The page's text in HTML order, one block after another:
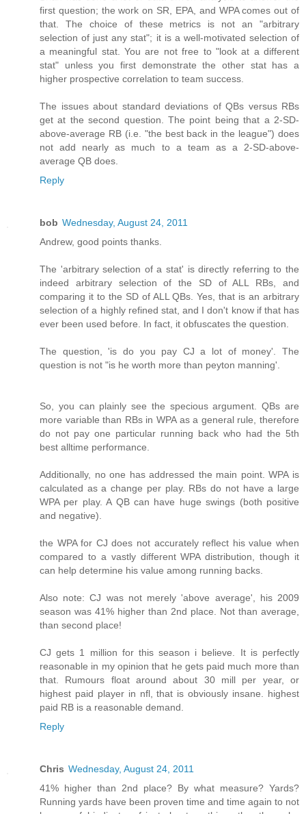
first question; the work on SR, EPA, and WPA comes out of
that. The choice of these metrics is not an "arbitrary
selection of just any stat"; it is a well-motivated selection of
a meaningful stat. You are not free to "look at a different
stat" unless you first demonstrate the other stat has a
higher prospective correlation to team success.
The issues about standard deviations of QBs versus RBs
get at the second question. The point being that a 2-SD-
above-average RB (i.e. "the best back in the league") does
not add nearly as much to a team as a 2-SD-above-
average QB does.
Reply
bob Wednesday, August 24, 2011
Andrew, good points thanks.
The 'arbitrary selection of a stat' is directly referring to the
indeed arbitrary selection of the SD of ALL RBs, and
comparing it to the SD of ALL QBs. Yes, that is an arbitrary
selection of a highly refined stat, and I don't know if that has
ever been used before. In fact, it obfuscates the question.
The question, 'is do you pay CJ a lot of money'. The
question is not "is he worth more than peyton manning'.
So, you can plainly see the specious argument. QBs are
more variable than RBs in WPA as a general rule, therefore
do not pay one particular running back who had the 5th
best alltime performance.
Additionally, no one has addressed the main point. WPA is
calculated as a change per play. RBs do not have a large
WPA per play. A QB can have huge swings (both positive
and negative).
the WPA for CJ does not accurately reflect his value when
compared to a vastly different WPA distribution, though it
can help determine his value among running backs.
Also note: CJ was not merely 'above average', his 2009
season was 41% higher than 2nd place. Not than average,
than second place!
CJ gets 1 million for this season i believe. It is perfectly
reasonable in my opinion that he gets paid much more than
that. Rumours float around about 30 mill per year, or
highest paid player in nfl, that is obviously insane. highest
paid RB is a reasonable demand.
Reply
Chris Wednesday, August 24, 2011
41% higher than 2nd place? By what measure? Yards?
Running yards have been proven time and time again to not